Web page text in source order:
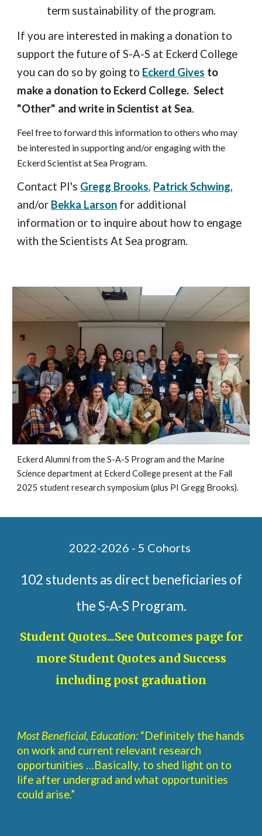
term sustainability of the program.
If you are interested in making a donation to
support the future of S-A-S at Eckerd College
you can do so by going to Eckerd Gives to
make a donation to Eckerd College. Select
"Other" and write in Scientist at Sea.
Feel free to forward this information to others who may
be interested in supporting and/or engaging with the
Eckerd Scientist at Sea Program.
Contact PI's Gregg Brooks, Patrick Schwing,
and/or Bekka Larson for additional
information or to inquire about how to engage
with the Scientists At Sea program.
Eckerd Alumni from the S-A-S Program and the Marine
Science department at Eckerd College present at the Fall
2025 student research symposium (plus PI Gregg Brooks).
2022-2026 - 5 Cohorts
102 students as direct beneficiaries of
the S-A-S Program.
Student Quotes...See Outcomes page for
more Student Quotes and Success
including post graduation
Most Beneficial, Education: “Definitely the hands
on work and current relevant research
opportunities …Basically, to shed light on to
life after undergrad and what opportunities
could arise.”